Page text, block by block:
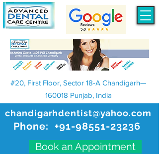
chandigarhdentist@yahoo.com
Phone: +91-98551-23236
Book an Appointment
#20, First Floor, Sector 18-A Chandigarh—
160018 Punjab, India